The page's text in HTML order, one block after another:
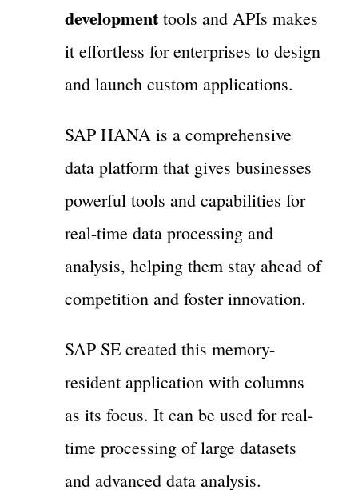
developmenttools and APIs makes
it effortless for enterprises to design
and launch custom applications.
SAP HANA is a comprehensive
data platform that gives businesses
powerful tools and capabilities for
real-time data processing and
analysis, helping them stay ahead of
competition and foster innovation.
SAP SE created this memory-
resident application with columns
as its focus. It can be used for real-
time processing of large datasets
and advanced data analysis.